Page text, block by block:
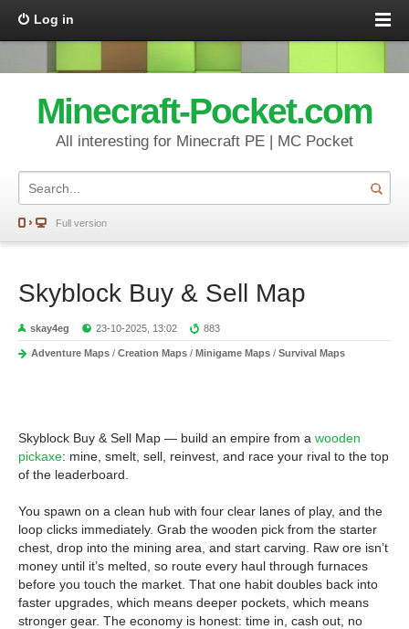
Log in
Minecraft-Pocket.com
All interesting for Minecraft PE | MC Pocket
Full version
Skyblock Buy & Sell Map
skay4eg 23-10-2025, 13:02 883
Adventure Maps / Creation Maps / Minigame Maps / Survival Maps
Skyblock Buy & Sell Map — build an empire from a wooden
pickaxe: mine, smelt, sell, reinvest, and race your rival to the top
of the leaderboard.
You spawn on a clean hub with four clear lanes of play, and the
loop clicks immediately. Grab the wooden pick from the starter
chest, drop into the mining area, and start carving. Raw ore isn’t
money until it’s melted, so route every haul through furnaces
before you touch the market. That one habit doubles back into
faster upgrades, which means deeper pockets, which means
stronger gear. The economy is honest: time in, cash out, no